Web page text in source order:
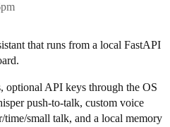
that runs from a local FastAPI
optional API keys through the OS
push-to-talk, custom voice
small talk, and a local memory